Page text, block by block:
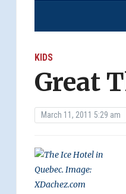
KIDS
Great
March 11, 2011 5:29 am